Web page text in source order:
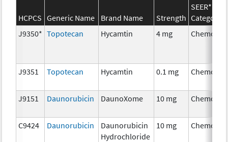
HCPCS Generic Name Brand Name Strength
SEER*Rx
Category
J9350* Topotecan Hycamtin 4 mg
J9351 Topotecan Hycamtin 0.1 mg
J9151 Daunorubicin DaunoXome 10 mg
C9424 Daunorubicin
Daunorubicin
Hydrochloride
10 mg